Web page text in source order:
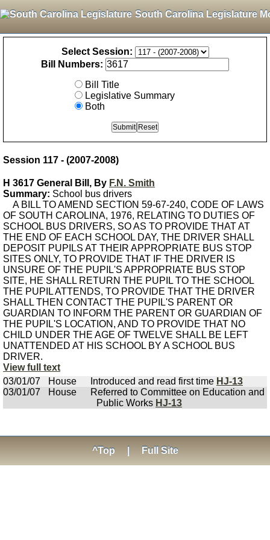
South Carolina Legislature
Select Session:
Bill Numbers:
Bill Title
Legislative Summary
Both
Session 117 - (2007-2008)
H 3617 General Bill, By F.N. Smith
Summary: School bus drivers
A BILL TO AMEND SECTION 59-67-240, CODE OF LAWS
OF SOUTH CAROLINA, 1976, RELATING TO DUTIES OF
SCHOOL BUS DRIVERS, SO AS TO PROVIDE THAT AT
THE END OF EACH SCHOOL DAY, THE DRIVER SHALL
DEPOSIT PUPILS AT THEIR APPROPRIATE BUS STOP
SITES ONLY, TO PROVIDE THAT IF THE DRIVER IS
UNSURE OF THE PUPIL'S APPROPRIATE BUS STOP
SITE, HE SHALL RETURN THE PUPIL TO THE SCHOOL
THE PUPIL ATTENDS, TO PROVIDE THAT THE DRIVER
SHALL THEN CONTACT THE PUPIL'S PARENT OR
GUARDIAN TO INFORM THE PARENT OR GUARDIAN OF
THE PUPIL'S LOCATION, AND TO PROVIDE THAT NO
CHILD UNDER THE AGE OF TWELVE SHALL BE LEFT
UNATTENDED AT HIS SCHOOL BY A SCHOOL BUS
DRIVER.
View full text
03/01/07
House Introduced and read first time HJ-13
03/01/07
House
Referred to Committee on Education and
Public Works HJ-13
^Top Full Site